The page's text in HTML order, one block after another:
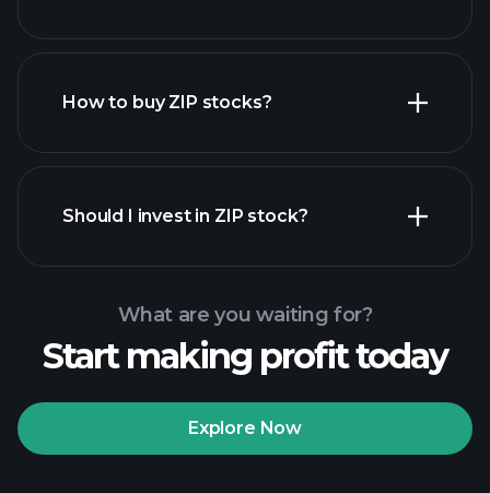
How to buy ZIP stocks?
Playtrade Tournaments
Should I invest in ZIP stock?
What are you waiting for?
Start making profit today
Explore Now